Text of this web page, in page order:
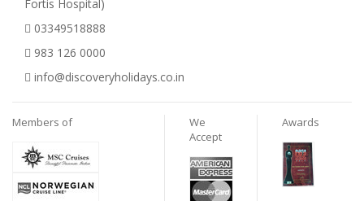
Fortis Hospital)
03349518888
983 126 0000
info@discoveryholidays.co.in
Members of
We
Accept
Awards